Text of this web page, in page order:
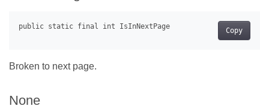
Copy
Broken to next page.
None